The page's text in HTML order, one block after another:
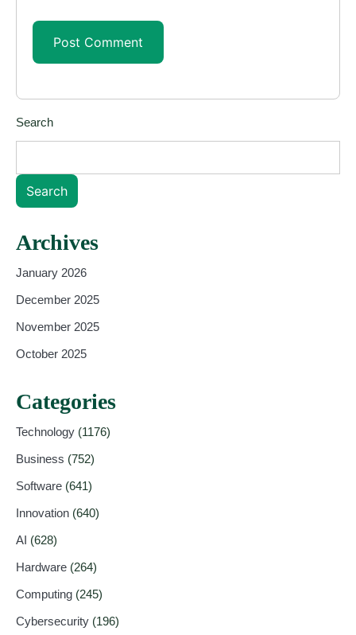
Search
Search
Archives
January 2026
December 2025
November 2025
October 2025
Categories
Technology (1176)
Business (752)
Software (641)
Innovation (640)
AI (628)
Hardware (264)
Computing (245)
Cybersecurity (196)